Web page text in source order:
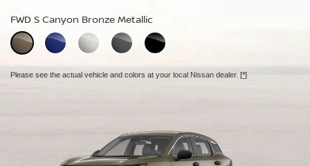
FWD S Canyon Bronze Metallic
Please see the actual vehicle and colors at your local Nissan dealer. [*]
FWD SV Aspen White TriCoat
Extra cost option.
FWD SR Aspen White TriCoat
Extra cost option.